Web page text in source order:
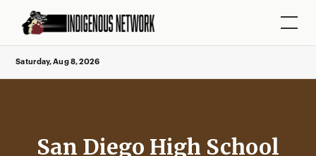
Saturday, Aug 8, 2026
San Diego High School